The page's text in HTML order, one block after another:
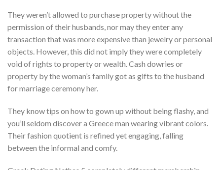
They weren’t allowed to purchase property without the
permission of their husbands, nor may they enter any
transaction that was more expensive than jewelry or personal
objects. However, this did not imply they were completely
void of rights to property or wealth. Cash dowries or
property by the woman’s family got as gifts to the husband
for marriage ceremony her.
They know tips on how to gown up without being flashy, and
you’ll seldom discover a Greece man wearing vibrant colors.
Their fashion quotient is refined yet engaging, falling
between the informal and comfy.